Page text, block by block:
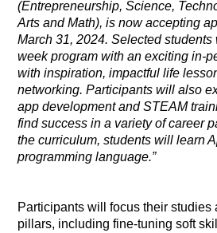
(Entrepreneurship, Science,
Arts and Math), is now accepting
March 31, 2024. Selected students
week program with an exciting in-
with inspiration, impactful life
networking. Participants will also
app development and STEAM
find success in a variety of career
the curriculum, students will learn
programming language.”
Participants will focus their studies
pillars, including fine-tuning soft